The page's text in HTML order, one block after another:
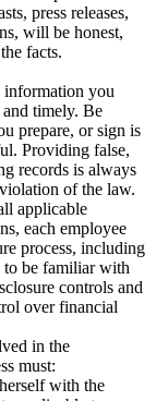
press releases,
will be honest,
facts.
information you
and timely. Be
prepare, or sign is
Providing false,
records is always
of the law.
applicable
each employee
process, including
to be familiar with
controls and
over financial
in the
must:
with the